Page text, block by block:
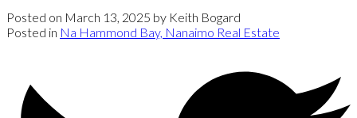
Posted on March 13, 2025 by Keith Bogard
Posted in Na Hammond Bay, Nanaimo Real Estate